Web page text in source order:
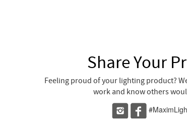
Share Your
Feeling proud of your lighting product?
work and know others